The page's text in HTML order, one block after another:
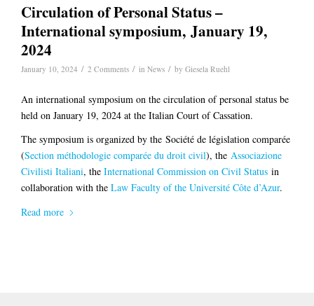
Circulation of Personal Status –
International symposium, January 19,
2024
January 10, 2024 / 2 Comments / in News / by Giesela Ruehl
An international symposium on the circulation of personal status be
held on January 19, 2024 at the Italian Court of Cassation.
The symposium is organized by the Société de législation comparée
(Section méthodologie comparée du droit civil), the Associazione
Civilisti Italiani, the International Commission on Civil Status in
collaboration with the Law Faculty of the Université Côte d’Azur.
Read more